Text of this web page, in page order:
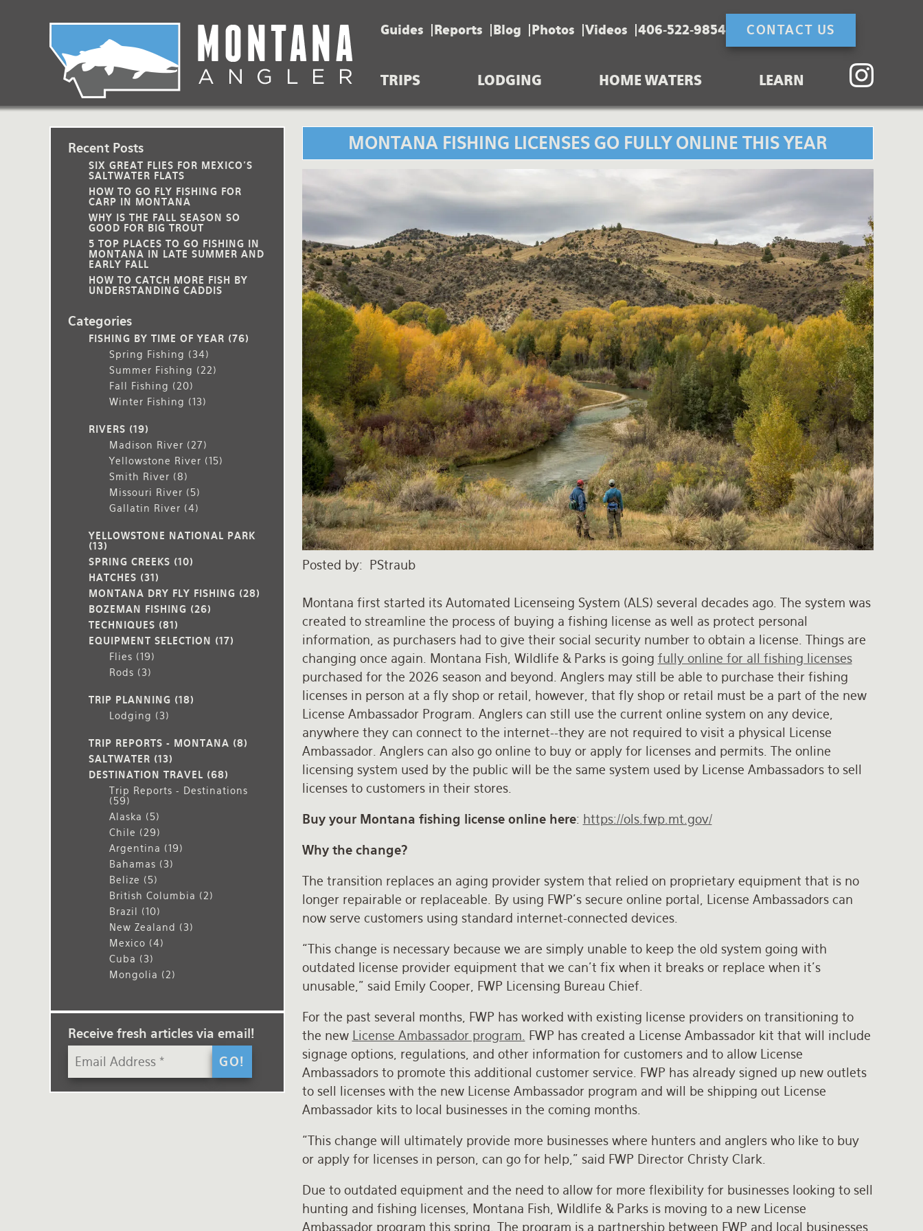
navigation
Guides Reports Blog Photos Videos 406-522-9854 CONTACT US
TRIPS LODGING HOME WATERS LEARN
Recent Posts
SIX GREAT FLIES FOR MEXICO'S
SALTWATER FLATS
HOW TO GO FLY FISHING FOR
CARP IN MONTANA
WHY IS THE FALL SEASON SO
GOOD FOR BIG TROUT
5 TOP PLACES TO GO FISHING IN
MONTANA IN LATE SUMMER AND
EARLY FALL
HOW TO CATCH MORE FISH BY
UNDERSTANDING CADDIS
Categories
FISHING BY TIME OF YEAR (76)
Spring Fishing (34)
Summer Fishing (22)
Fall Fishing (20)
Winter Fishing (13)
RIVERS (19)
Madison River (27)
Yellowstone River (15)
Smith River (8)
Missouri River (5)
Gallatin River (4)
YELLOWSTONE NATIONAL PARK
(13)
SPRING CREEKS (10)
HATCHES (31)
MONTANA DRY FLY FISHING (28)
BOZEMAN FISHING (26)
TECHNIQUES (81)
EQUIPMENT SELECTION (17)
Flies (19)
Rods (3)
TRIP PLANNING (18)
Lodging (3)
TRIP REPORTS - MONTANA (8)
SALTWATER (13)
DESTINATION TRAVEL (68)
Trip Reports - Destinations
(59)
Alaska (5)
Chile (29)
Argentina (19)
Bahamas (3)
Belize (5)
British Columbia (2)
Brazil (10)
New Zealand (3)
Mexico (4)
Cuba (3)
Mongolia (2)
Receive fresh articles via email!
MONTANA FISHING LICENSES GO FULLY ONLINE THIS YEAR
Posted by PStraub
Montana first started its Automated Licenseing System (ALS) several decades ago. The system was
created to streamline the process of buying a fishing license as well as protect personal
information, as purchasers had to give their social security number to obtain a license. Things are
changing once again. Montana Fish, Wildlife & Parks is going fully online for all fishing licenses
purchased for the 2026 season and beyond. Anglers may still be able to purchase their fishing
licenses in person at a fly shop or retail, however, that fly shop or retail must be a part of the new
License Ambassador Program. Anglers can still use the current online system on any device,
anywhere they can connect to the internet--they are not required to visit a physical License
Ambassador. Anglers can also go online to buy or apply for licenses and permits. The online
licensing system used by the public will be the same system used by License Ambassadors to sell
licenses to customers in their stores.
Buy your Montana fishing license online here: https://ols.fwp.mt.gov/
Why the change?
The transition replaces an aging provider system that relied on proprietary equipment that is no
longer repairable or replaceable. By using FWP’s secure online portal, License Ambassadors can
now serve customers using standard internet-connected devices.
“This change is necessary because we are simply unable to keep the old system going with
outdated license provider equipment that we can’t fix when it breaks or replace when it’s
unusable,” said Emily Cooper, FWP Licensing Bureau Chief.
For the past several months, FWP has worked with existing license providers on transitioning to
the new License Ambassador program. FWP has created a License Ambassador kit that will include
signage options, regulations, and other information for customers and to allow License
Ambassadors to promote this additional customer service. FWP has already signed up new outlets
to sell licenses with the new License Ambassador program and will be shipping out License
Ambassador kits to local businesses in the coming months.
“This change will ultimately provide more businesses where hunters and anglers who like to buy
or apply for licenses in person, can go for help,” said FWP Director Christy Clark.
Due to outdated equipment and the need to allow for more flexibility for businesses looking to sell
hunting and fishing licenses, Montana Fish, Wildlife & Parks is moving to a new License
Ambassador program this spring. The program is a partnership between FWP and local businesses
Lodging Packages
Overnight River Trips
Horse Pack Trips
Corporate Trips
Global Travel
Fishing Lodges
Hotel Packages
Vacation Rentals
Ranch Waters
Spring Creeks
Yellowstone Park
When to come
Equipment guide
Travel Info
Fishing licenses
Rates and Terms